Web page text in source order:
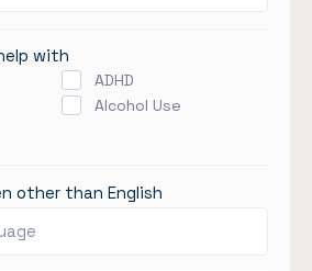
with
ADHD
Alcohol Use
other than English